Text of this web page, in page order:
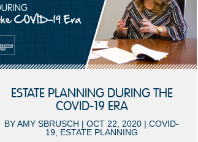
ESTATE PLANNING DURING THE
COVID-19 ERA
BYAMY SBRUSCH |OCT 22, 2020 |COVID-
19, ESTATE PLANNING